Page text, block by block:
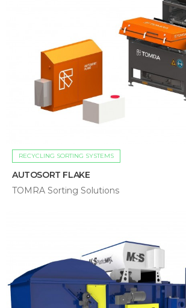
RECYCLING SORTING SYSTEMS
AUTOSORT FLAKE
TOMRA Sorting Solutions